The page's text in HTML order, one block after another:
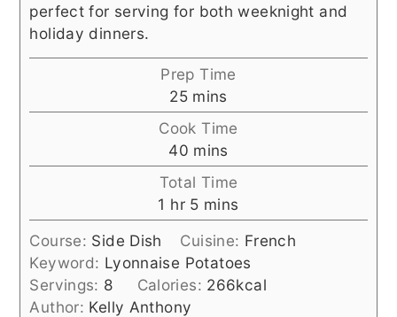
perfect for serving for both weeknight and
holiday dinners.
Prep Time
25minutes
mins
Cook Time
40minutes
mins
Total Time
1 hour
hr 5minutes
mins
Course: Side Dish Cuisine: French
Keyword: Lyonnaise Potatoes
Servings: 8 Calories: 266kcal
Author: Kelly Anthony